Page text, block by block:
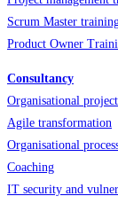
Scrum Master
Product Owner
Consultancy
Organisational
Agile transformation
Organisational
Coaching
IT security and